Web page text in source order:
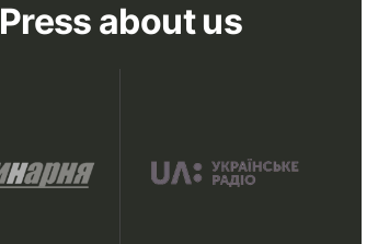
Press about us